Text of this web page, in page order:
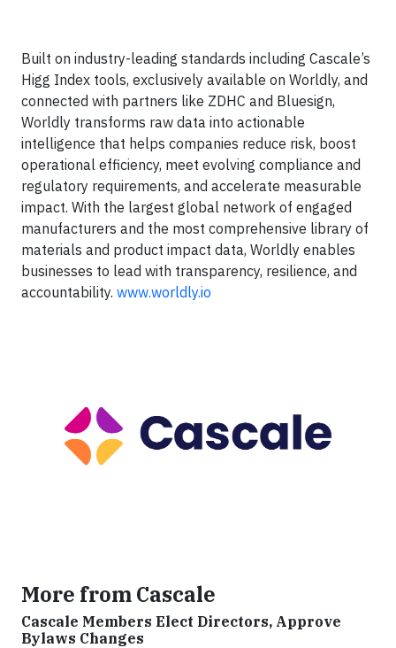
Built on industry-leading standards including Cascale’s
Higg Index tools, exclusively available on Worldly, and
connected with partners like ZDHC and Bluesign,
Worldly transforms raw data into actionable
intelligence that helps companies reduce risk, boost
operational efficiency, meet evolving compliance and
regulatory requirements, and accelerate measurable
impact. With the largest global network of engaged
manufacturers and the most comprehensive library of
materials and product impact data, Worldly enables
businesses to lead with transparency, resilience, and
accountability. www.worldly.io
More from Cascale
Cascale Members Elect Directors, Approve
Bylaws Changes